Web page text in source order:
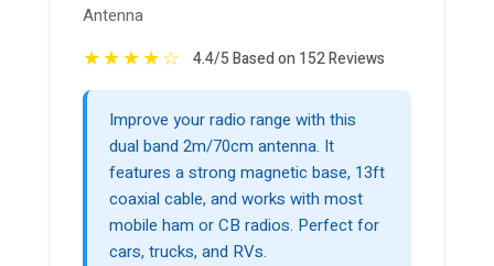
Antenna
★★★★☆ 4.4/5 Based on 152 Reviews
Improve your radio range with this
dual band 2m/70cm antenna. It
features a strong magnetic base, 13ft
coaxial cable, and works with most
mobile ham or CB radios. Perfect for
cars, trucks, and RVs.